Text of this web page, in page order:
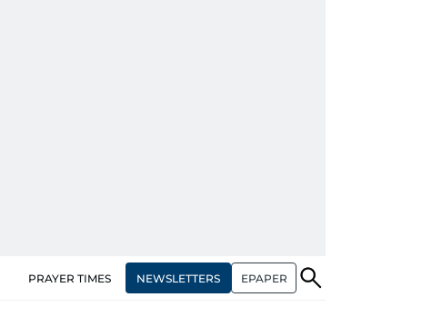
PRAYER TIMES NEWSLETTERS EPAPER